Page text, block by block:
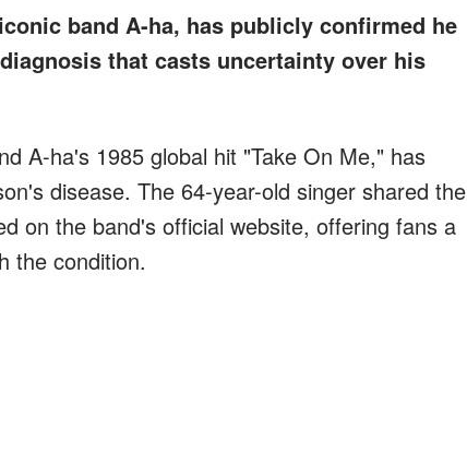
band A-ha, has publicly confirmed he
that casts uncertainty over his
A-ha's 1985 global hit "Take On Me," has
disease. The 64-year-old singer shared the
on the band's official website, offering fans a
the condition.